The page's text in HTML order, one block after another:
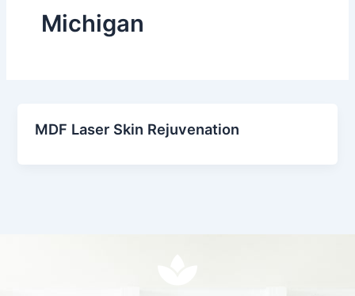
Michigan
MDF Laser Skin Rejuvenation